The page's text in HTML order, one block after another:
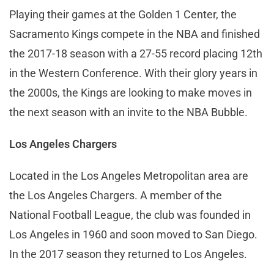
Playing their games at the Golden 1 Center, the
Sacramento Kings compete in the NBA and finished
the 2017-18 season with a 27-55 record placing 12th
in the Western Conference. With their glory years in
the 2000s, the Kings are looking to make moves in
the next season with an invite to the NBA Bubble.
Los Angeles Chargers
Located in the Los Angeles Metropolitan area are
the Los Angeles Chargers. A member of the
National Football League, the club was founded in
Los Angeles in 1960 and soon moved to San Diego.
In the 2017 season they returned to Los Angeles.